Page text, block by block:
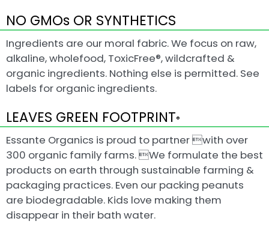
NO GMOs OR SYNTHETICS
Ingredients are our moral fabric. We focus on raw,
alkaline, wholefood, ToxicFree®, wildcrafted &
organic ingredients. Nothing else is permitted. See
labels for organic ingredients.
LEAVES GREEN FOOTPRINT®
Essante Organics is proud to partner with over
300 organic family farms. We formulate the best
products on earth through sustainable farming &
packaging practices. Even our packing peanuts
are biodegradable. Kids love making them
disappear in their bath water.